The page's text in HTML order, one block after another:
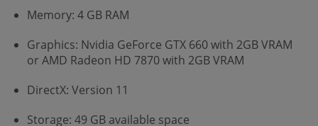
Memory: 4 GB RAM
Graphics: Nvidia GeForce GTX 660 with 2GB VRAM
or AMD Radeon HD 7870 with 2GB VRAM
DirectX: Version 11
Storage: 49 GB available space